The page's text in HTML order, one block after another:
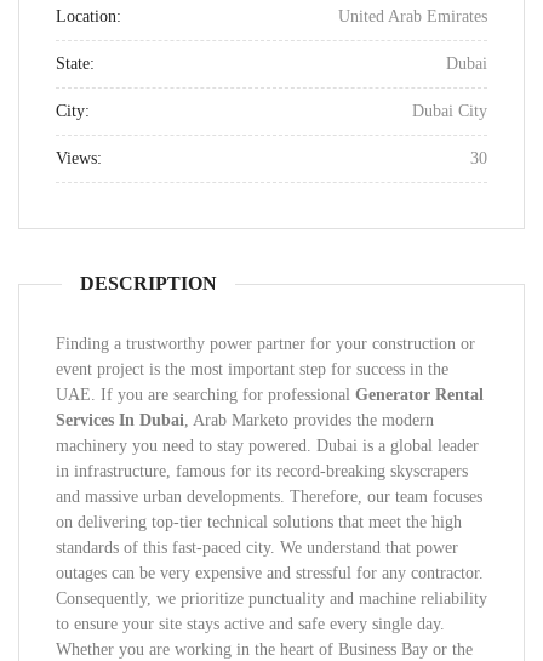
Location: United Arab Emirates
State: Dubai
City: Dubai City
Views: 30
DESCRIPTION
Finding a trustworthy power partner for your construction or
event project is the most important step for success in the
UAE. If you are searching for professional Generator Rental
Services In Dubai, Arab Marketo provides the modern
machinery you need to stay powered. Dubai is a global leader
in infrastructure, famous for its record-breaking skyscrapers
and massive urban developments. Therefore, our team focuses
on delivering top-tier technical solutions that meet the high
standards of this fast-paced city. We understand that power
outages can be very expensive and stressful for any contractor.
Consequently, we prioritize punctuality and machine reliability
to ensure your site stays active and safe every single day.
Whether you are working in the heart of Business Bay or the